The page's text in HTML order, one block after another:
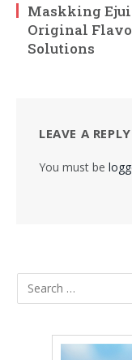
Maskking
Original
Solutions
LEAVE A REPLY
You must be